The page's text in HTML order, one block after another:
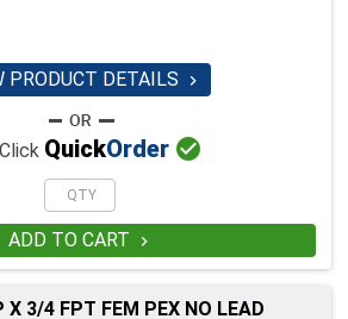
PRODUCT DETAILS 
QuickOrder 
ADD TO CART 
3/4 FPT FEM PEX NO LEAD